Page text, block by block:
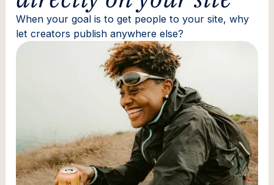
When your goal is to get people to your site, why
let creators publish anywhere else?